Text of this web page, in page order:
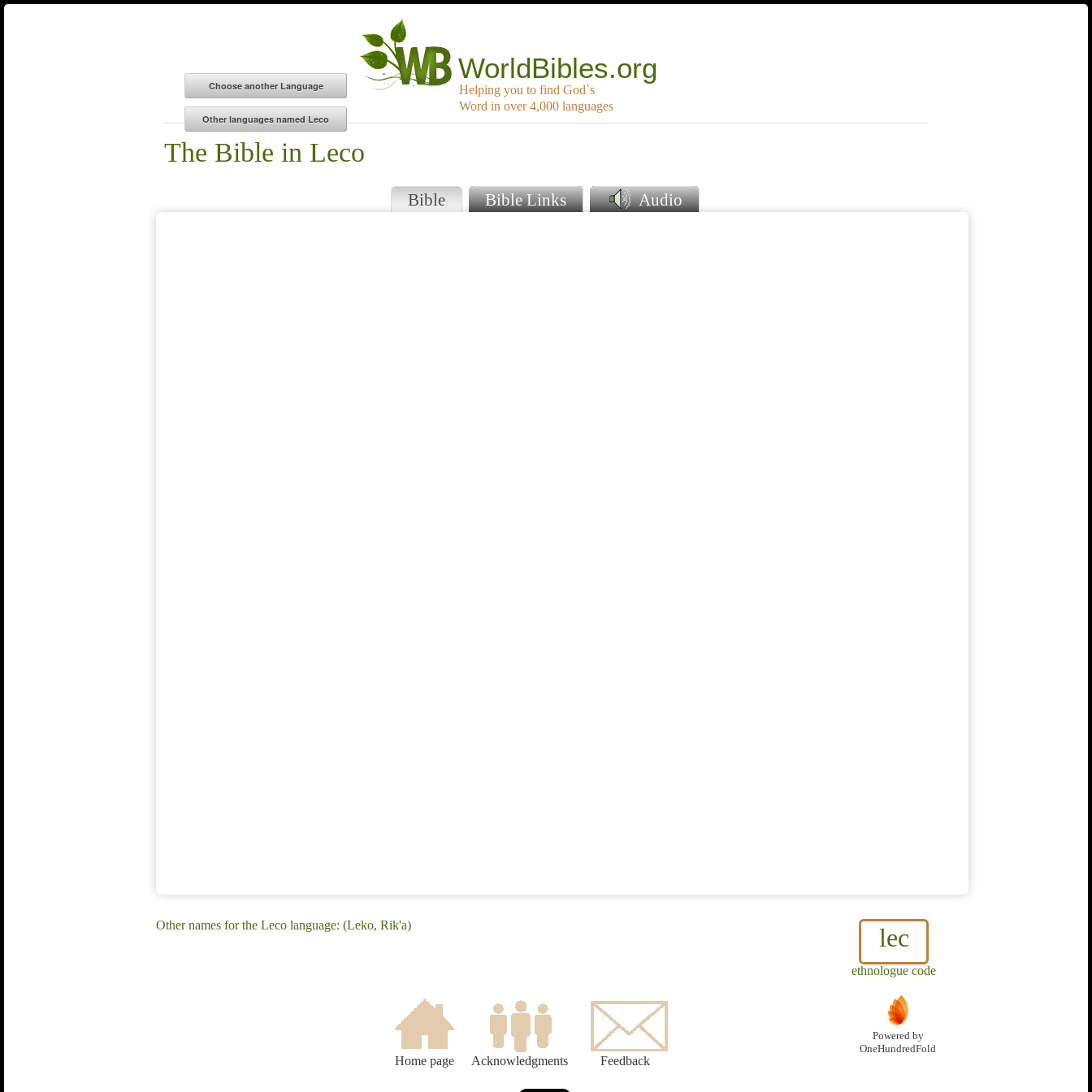
WorldBibles.org
Helping you to find God`s
Word in over 4,000 languages
The Bible in Leco
Bible Bible Links Audio
lec
ethnologue code
Other names for the Leco language: (Leko, Rik'a)
Home page Acknowledgments Feedback
Powered by
OneHundredFold